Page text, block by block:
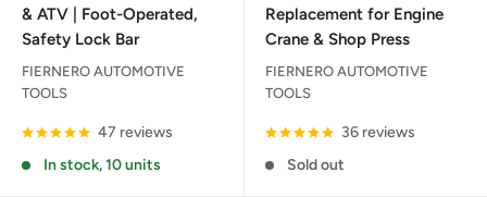
& ATV | Foot-Operated,
Safety Lock Bar
FIERNERO AUTOMOTIVE
TOOLS
47 reviews
In stock, 10 units
Replacement for Engine
Crane & Shop Press
FIERNERO AUTOMOTIVE
TOOLS
36 reviews
Sold out